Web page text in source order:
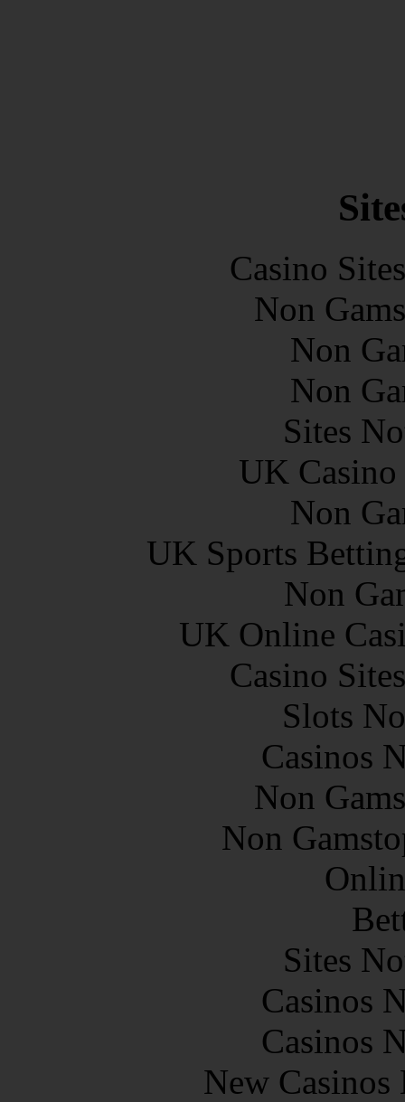
Casino
Non
Non
Non
Sites
UK
Non
UK Sports
Non
UK Online
Casino
Slots
Casinos
Non
Non
Sites
Casinos
Casinos
New